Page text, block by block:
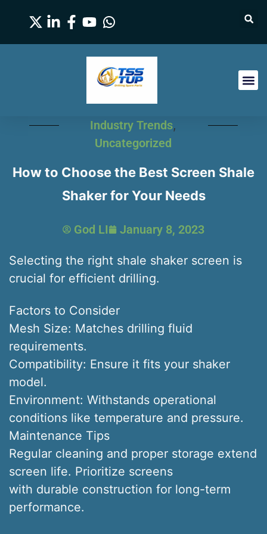
Industry Trends,
Uncategorized
How to Choose the Best Screen Shale
Shaker for Your Needs
God LI January 8, 2023
Selecting the right shale shaker screen is
crucial for efficient drilling.
Factors to Consider
Mesh Size: Matches drilling fluid
requirements.
Compatibility: Ensure it fits your shaker
model.
Environment: Withstands operational
conditions like temperature and pressure.
Maintenance Tips
Regular cleaning and proper storage extend
screen life. Prioritize screens
with durable construction for long-term
performance.